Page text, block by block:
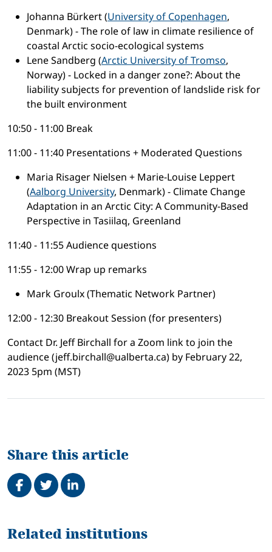
Johanna Bürkert (University of Copenhagen,
Denmark) - The role of law in climate resilience of
coastal Arctic socio-ecological systems
Lene Sandberg (Arctic University of Tromso,
Norway) - Locked in a danger zone?: About the
liability subjects for prevention of landslide risk for
the built environment
10:50 - 11:00 Break
11:00 - 11:40 Presentations + Moderated Questions
Maria Risager Nielsen + Marie-Louise Leppert
(Aalborg University, Denmark) - Climate Change
Adaptation in an Arctic City: A Community-Based
Perspective in Tasiilaq, Greenland
11:40 - 11:55 Audience questions
11:55 - 12:00 Wrap up remarks
Mark Groulx (Thematic Network Partner)
12:00 - 12:30 Breakout Session (for presenters)
Contact Dr. Jeff Birchall for a Zoom link to join the
audience (jeff.birchall@ualberta.ca) by February 22,
2023 5pm (MST)
Share this article
Share on Facebook
TweetShare on LinkedIn
Related
Related institutions